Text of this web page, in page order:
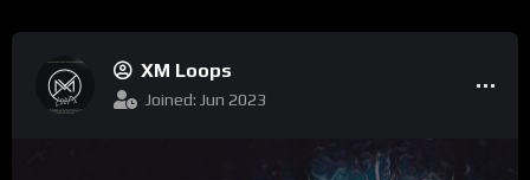
XM Loops
Joined: Jun 2023